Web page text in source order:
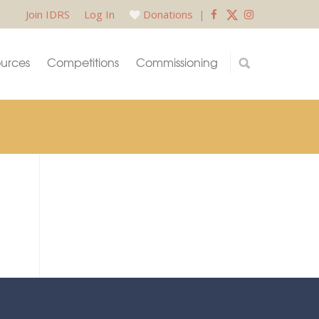
Join IDRS Log In Donations |
Competitions Commissioning